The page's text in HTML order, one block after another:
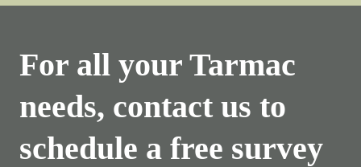
For all your Tarmac
needs, contact us to
schedule a free survey